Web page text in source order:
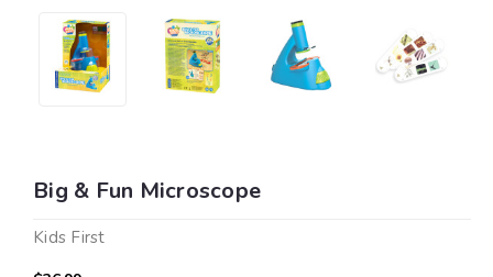
Big & Fun Microscope
Kids First